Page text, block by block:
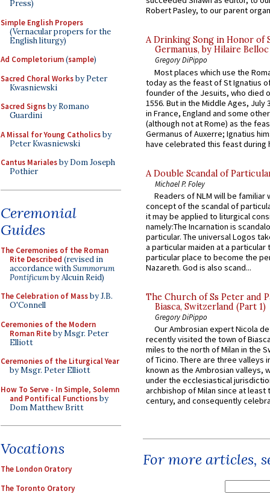
Press)
Simple English Propers
(Vernacular propers for the
English liturgy)
Ad Completorium(sample)
Sacred Choral Worksby Peter
Kwasniewski
Sacred Signsby Romano
Guardini
A Missal for Young Catholicsby
Peter Kwasniewski
Cantus Marialesby Dom Joseph
Pothier
Ceremonial
Guides
The Ceremonies of the Roman
Rite Described (revised in
accordance withSummorum
Pontificumby Alcuin Reid)
The Celebration of Massby J.B.
O'Connell
Ceremonies of the Modern
Roman Riteby Msgr. Peter
Elliott
Ceremonies of the Liturgical Year
by Msgr. Peter Elliott
How To Serve - In Simple, Solemn
and Pontifical Functionsby
Dom Matthew Britt
Vocations
The London Oratory
The Toronto Oratory
Robert Pasley, to our parent
A Drinking Song in Honor of
Germanus, by Hilaire Belloc
Gregory DiPippo
Most places which use the
today as the feast of St Ignatius
founder of the Jesuits, who died
1556. But in the Middle Ages, July
in France, England and some
(although not at Rome) as the
Germanus of Auxerre; Ignatius
have celebrated this feast during
A Double Scandal of
Michael P. Foley
Readers of NLM will be familiar
concept of the scandal of
it may be applied to liturgical
namely:The Incarnation is
particular. The universal Logos
a particular maiden at a particular
particular place to become the
Nazareth. God is also scand...
The Church of Ss Peter and
Biasca, Switzerland (Part 1)
Gregory DiPippo
Our Ambrosian expert Nicola
recently visited the town of
miles to the north of Milan in the
of Ticino. There are three valleys
known as the Ambrosian valleys,
under the ecclesiastical
archbishop of Milan since at least
century, and consequently
For more articles,